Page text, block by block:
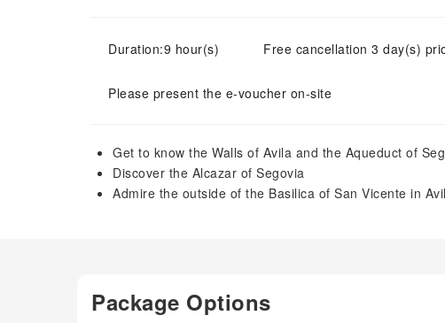
Duration:9 hour(s) Free cancellation 3 day(s)
Please present the e-voucher on-site
Get to know the Walls of Avila and the Aqueduct of
Discover the Alcazar of Segovia
Admire the outside of the Basilica of San Vicente in
Package Options